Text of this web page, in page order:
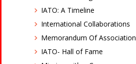
IATO: A Timeline
International Collaborations
Memorandum Of Association
IATO- Hall of Fame